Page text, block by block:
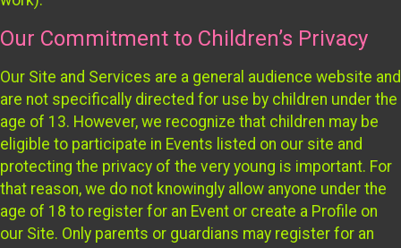
Our Commitment to Children’s Privacy
Our Site and Services are a general audience website and
are not specifically directed for use by children under the
age of 13. However, we recognize that children may be
eligible to participate in Events listed on our site and
protecting the privacy of the very young is important. For
that reason, we do not knowingly allow anyone under the
age of 18 to register for an Event or create a Profile on
our Site. Only parents or guardians may register for an